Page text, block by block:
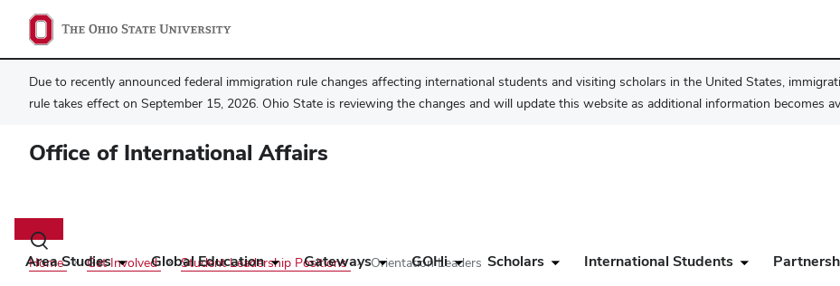
Due to recently announced federal immigration rule changes affecting international students and visiting scholars in the United States,
rule takes effect on September 15, 2026. Ohio State is reviewing the changes and will update this website as additional information becomes
Office of International Affairs
Toggle
search
dialog
Area Studies Global Education Gateways GOHi Scholars International Students
Home Get Involved Student Leadership Positions Orientation Leaders